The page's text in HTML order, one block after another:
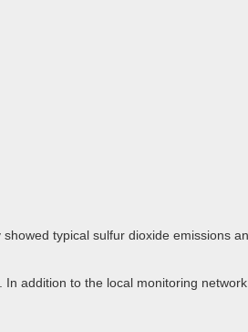
typical sulfur dioxide emissions
addition to the local monitoring